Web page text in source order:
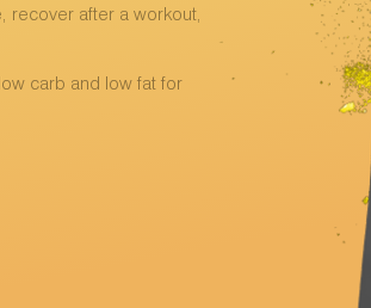
recover after a workout,
carb and low fat for